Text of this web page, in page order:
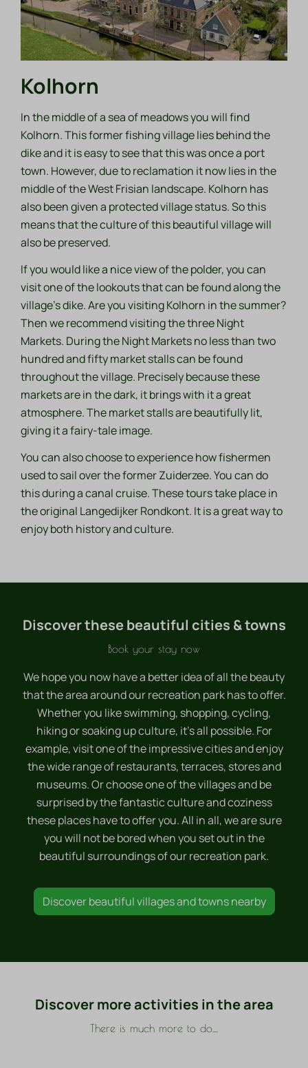
Kolhorn
In the middle of a sea of meadows you will find
Kolhorn. This former fishing village lies behind the
dike and it is easy to see that this was once a port
town. However, due to reclamation it now lies in the
middle of the West Frisian landscape. Kolhorn has
also been given a protected village status. So this
means that the culture of this beautiful village will
also be preserved.
If you would like a nice view of the polder, you can
visit one of the lookouts that can be found along the
village's dike. Are you visiting Kolhorn in the summer?
Then we recommend visiting the three Night
Markets. During the Night Markets no less than two
hundred and fifty market stalls can be found
throughout the village. Precisely because these
markets are in the dark, it brings with it a great
atmosphere. The market stalls are beautifully lit,
giving it a fairy-tale image.
You can also choose to experience how fishermen
used to sail over the former Zuiderzee. You can do
this during a canal cruise. These tours take place in
the original Langedijker Rondkont. It is a great way to
enjoy both history and culture.
Discover these beautiful cities & towns
Book your stay now
We hope you now have a better idea of all the beauty
that the area around our recreation park has to offer.
Whether you like swimming, shopping, cycling,
hiking or soaking up culture, it's all possible. For
example, visit one of the impressive cities and enjoy
the wide range of restaurants, terraces, stores and
museums. Or choose one of the villages and be
surprised by the fantastic culture and coziness
these places have to offer you. All in all, we are sure
you will not be bored when you set out in the
beautiful surroundings of our recreation park.
Discover beautiful villages and towns nearby
Discover more activities in the area
There is much more to do....